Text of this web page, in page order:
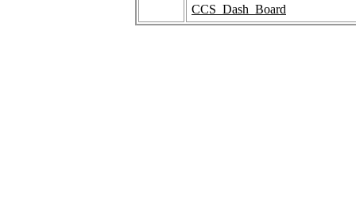
CCS_Dash_Board